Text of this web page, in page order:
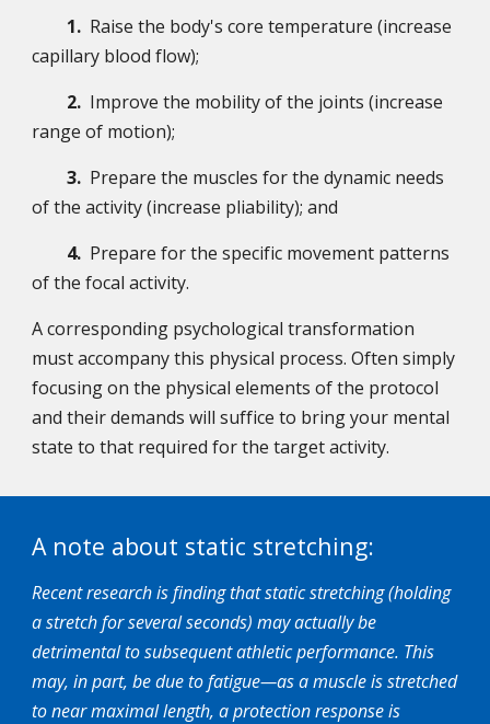
1. Raise the body's core temperature (increase
capillary blood flow);
2. Improve the mobility of the joints (increase
range of motion);
3. Prepare the muscles for the dynamic needs
of the activity (increase pliability); and
4. Prepare for the specific movement patterns
of the focal activity.
A corresponding psychological transformation
must accompany this physical process. Often simply
focusing on the physical elements of the protocol
and their demands will suffice to bring your mental
state to that required for the target activity.
A note about static stretching:
Recent research is finding that static stretching (holding
a stretch for several seconds) may actually be
detrimental to subsequent athletic performance. This
may, in part, be due to fatigue—as a muscle is stretched
to near maximal length, a protection response is